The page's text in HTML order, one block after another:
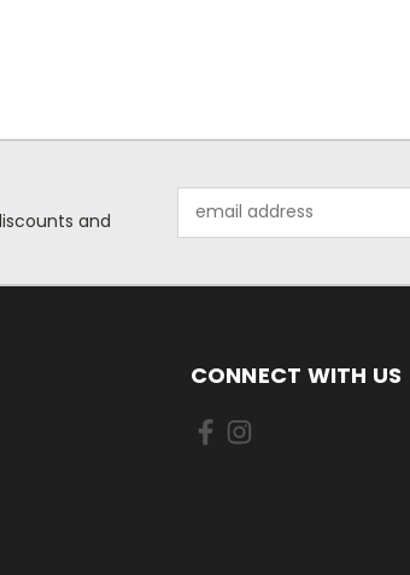
and
Address
CONNECT WITH US